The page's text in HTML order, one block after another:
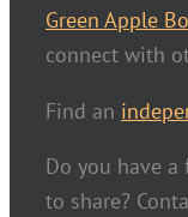
Green Apple
connect with
Find an
Do you have
to share?